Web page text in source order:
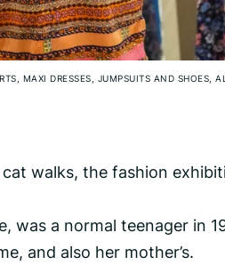
MAXI DRESSES, JUMPSUITS AND SHOES,
walks, the fashion
was a normal teenager in
and also her mother’s.